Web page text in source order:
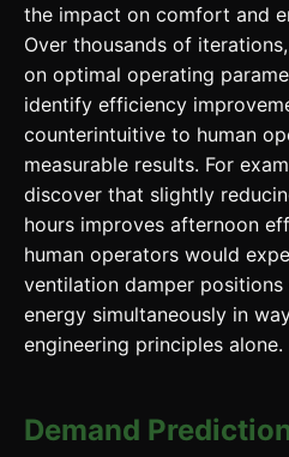
the impact on comfort and
Over thousands of
on optimal operating
identify efficiency
counterintuitive to human
measurable results. For
discover that slightly
hours improves afternoon
human operators would
ventilation damper
energy simultaneously in
engineering principles alone.
Demand